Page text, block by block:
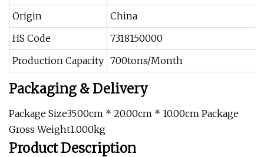
Origin
China
HS Code
7318150000
Production Capacity 700tons/Month
Packaging & Delivery
Package Size35.00cm * 20.00cm * 10.00cm Package
Gross Weight1.000kg
Product Description